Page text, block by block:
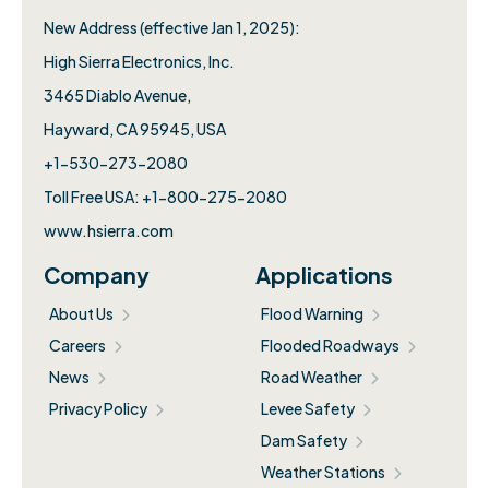
New Address (effective Jan 1, 2025):
High Sierra Electronics, Inc.​
3465 Diablo Avenue,
Hayward, CA 95945, USA
+1-530-273-2080
Toll Free USA: +1-800-275-2080
www.hsierra.com
Company
About Us
Careers
News
Privacy Policy
Applications
Flood Warning
Flooded Roadways
Road Weather
Levee Safety
Dam Safety
Weather Stations